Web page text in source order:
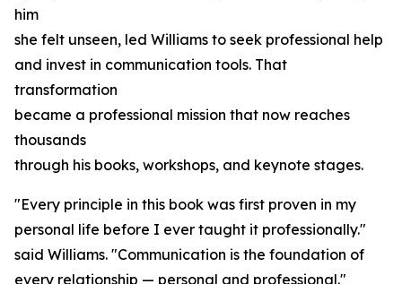
him
she felt unseen, led Williams to seek professional help
and invest in communication tools. That
transformation
became a professional mission that now reaches
thousands
through his books, workshops, and keynote stages.
"Every principle in this book was first proven in my
personal life before I ever taught it professionally."
said Williams. "Communication is the foundation of
every relationship — personal and professional."